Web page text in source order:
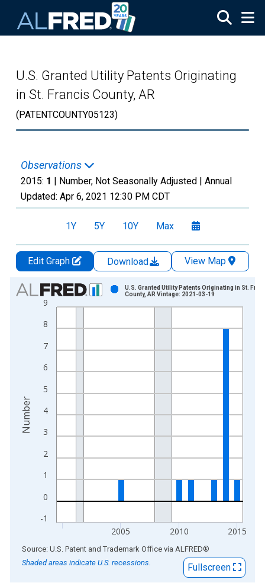
U.S. Granted Utility Patents Originating
in St. Francis County, AR
(PATENTCOUNTY05123)
Observations
2015: 1 | Number, Not Seasonally Adjusted | Annual
Updated: Apr 6, 2021 12:30 PM CDT
1Y 5Y 10Y Max
Edit Graph Download
View Map
Chart
Bar chart with 16 bars.
View as data table, Chart
The chart has 2 Y axes displaying Number and yAxisRight.
-1
0
1
2
3
4
5
6
7
8
9
2005 2010 2015
U.S. Granted Utility Patents Originating in St.
County, AR Vintage: 2021-03-19
Number
End of interactive chart.
Source: U.S. Patent and Trademark Office via ALFRED®
Shaded areas indicate U.S. recessions.
Fullscreen